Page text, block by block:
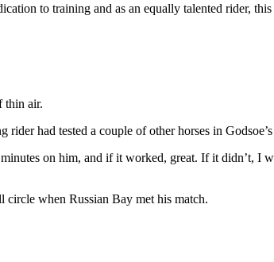
to training and as an equally talented rider,
thin air.
had tested a couple of other horses in
on him, and if it worked, great. If it didn’t, I
when Russian Bay met his match.